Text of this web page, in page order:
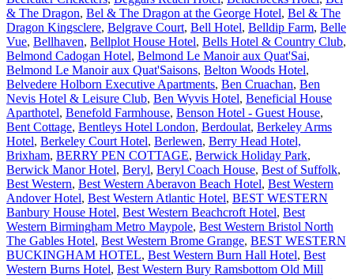
& The Dragon, Bel & The Dragon at the George Hotel, Bel & The
Dragon Kingsclere, Belgrave Court, Bell Hotel, Belldip Farm, Belle
Vue, Bellhaven, Bellplot House Hotel, Bells Hotel & Country Club,
Belmond Cadogan Hotel, Belmond Le Manoir aux Quat'Sai,
Belmond Le Manoir aux Quat'Saisons, Belton Woods Hotel,
Belvedere Holborn Executive Apartments, Ben Cruachan, Ben
Nevis Hotel & Leisure Club, Ben Wyvis Hotel, Beneficial House
Aparthotel, Benefold Farmhouse, Benson Hotel - Guest House,
Bent Cottage, Bentleys Hotel London, Berdoulat, Berkeley Arms
Hotel, Berkeley Court Hotel, Berlewen, Berry Head Hotel,
Brixham, BERRY PEN COTTAGE, Berwick Holiday Park,
Berwick Manor Hotel, Beryl, Beryl Coach House, Best of Suffolk,
Best Western, Best Western Aberavon Beach Hotel, Best Western
Andover Hotel, Best Western Atlantic Hotel, BEST WESTERN
Banbury House Hotel, Best Western Beachcroft Hotel, Best
Western Birmingham Metro Maypole, Best Western Bristol North
The Gables Hotel, Best Western Brome Grange, BEST WESTERN
BUCKINGHAM HOTEL, Best Western Burn Hall Hotel, Best
Western Burns Hotel, Best Western Bury Ramsbottom Old Mill